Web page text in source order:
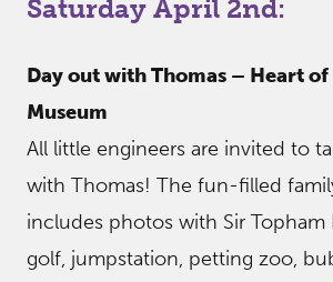
Saturday April 2nd:
Day out with Thomas – Heart of
Museum
All little engineers are invited to
with Thomas! The fun-filled
includes photos with Sir
golf, jumpstation, petting zoo,